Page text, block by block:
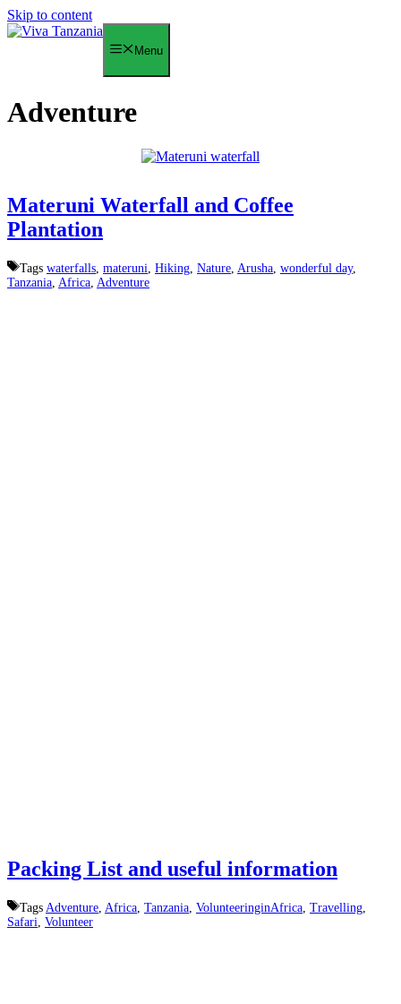
Skip to content
Menu
Adventure
Materuni Waterfall and Coffee
Plantation
Tags waterfalls materuni Hiking Nature Arusha wonderful day,
Tanzania Africa Adventure
Packing List and useful information
Tags Adventure Africa Tanzania VolunteeringinAfrica Travelling
Safari Volunteer